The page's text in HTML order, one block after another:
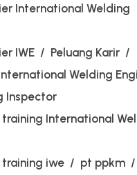
International Welding
IWE
Peluang Karir
Welding
Inspector
training International
training iwe
pt ppkm